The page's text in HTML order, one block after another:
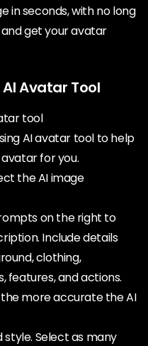
in seconds, with no long
get your avatar
Avatar Tool
AI avatar tool to help
for you.
the AI image
on the right to
Include details
clothing,
features, and actions.
more accurate the AI
style. Select as many